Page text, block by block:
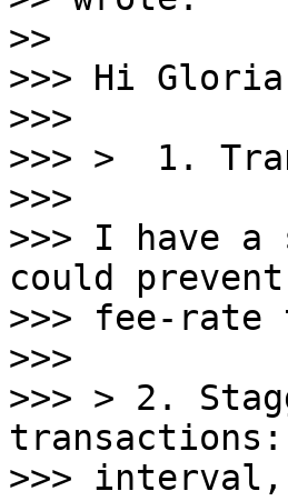
>>
>>> Hi
>>>
>>> >  1.
>>>
>>> I have
could
>>> fee-rate
>>>
>>> > 2.
>>> interval,